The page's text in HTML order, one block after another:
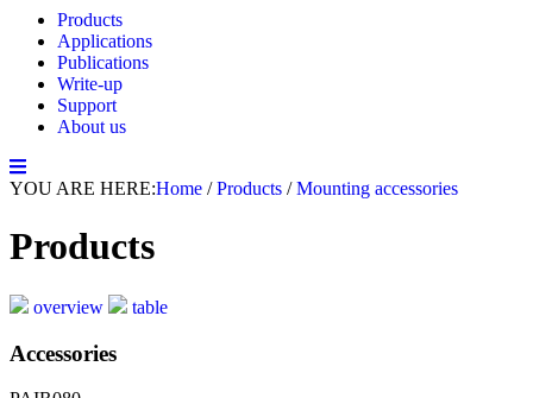
Products
Applications
Publications
Write-up
Support
About us
YOU ARE HERE:Home /Products /Mounting accessories
Products
overview table
Accessories